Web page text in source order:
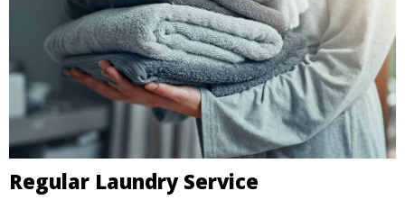
Regular Laundry Service